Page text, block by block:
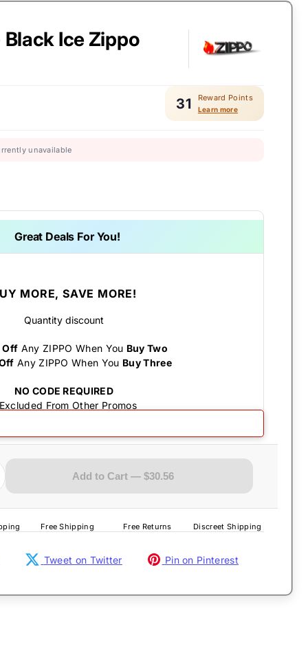
Ice Zippo
31 Reward Points
Learn more
unavailable
Great Deals For You!
MORE, SAVE MORE!
Quantity discount
Off Any ZIPPO When You Buy Two
Any ZIPPO When You Buy Three
NO CODE REQUIRED
From Other Promos
Add to Cart — $30.56
Free Shipping Free Returns Discreet Shipping
Tweet on Twitter Pin on Pinterest